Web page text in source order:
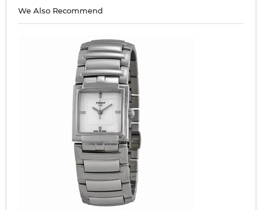
We Also Recommend